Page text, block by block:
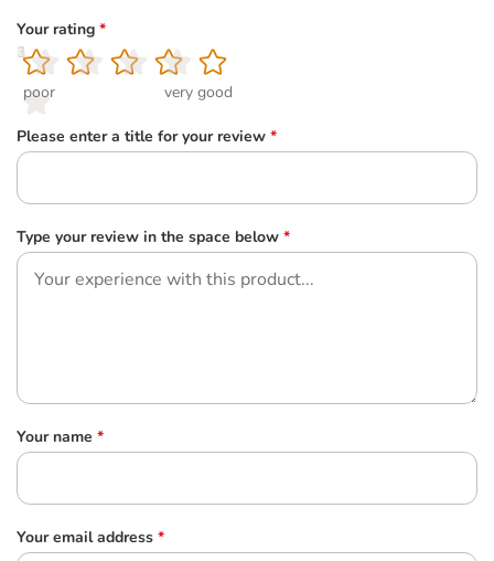
Your rating *
1
poor
2
3
4
5
very good
Please enter a title for your review *
Type your review in the space below *
Your name *
Your email address *